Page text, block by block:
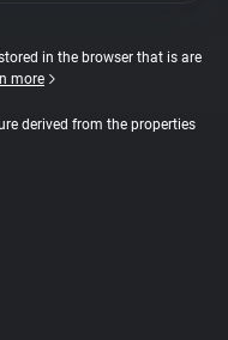
in the browser that is are
more
derived from the properties